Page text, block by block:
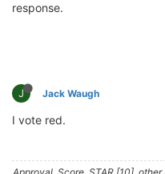
response.
J Jack Waugh
I vote red.